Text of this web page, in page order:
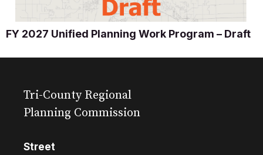
FY 2027 Unified Planning Work Program – Draft
Tri-County Regional
Planning Commission
Street